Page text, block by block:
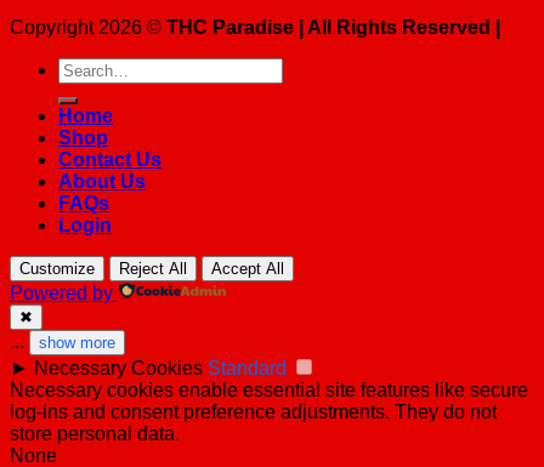
Copyright 2026 © THC Paradise | All Rights Reserved |
Search
for:
Home
Shop
Contact Us
About Us
FAQs
Login
Customize Reject All Accept All
Powered by
✖
... show more
► Necessary Cookies Standard
Necessary cookies enable essential site features like secure
log-ins and consent preference adjustments. They do not
store personal data.
None